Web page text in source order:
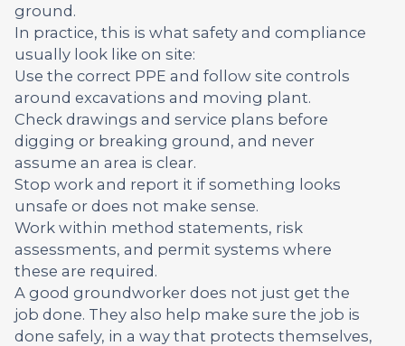
ground.
In practice, this is what safety and compliance
usually look like on site:
Use the correct PPE and follow site controls
around excavations and moving plant.
Check drawings and service plans before
digging or breaking ground, and never
assume an area is clear.
Stop work and report it if something looks
unsafe or does not make sense.
Work within method statements, risk
assessments, and permit systems where
these are required.
A good groundworker does not just get the
job done. They also help make sure the job is
done safely, in a way that protects themselves,